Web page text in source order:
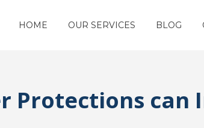
HOME OUR SERVICES BLOG
Protections can